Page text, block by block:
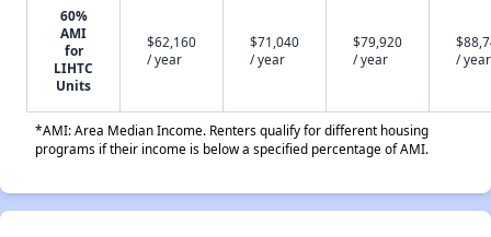
60%
AMI
for
LIHTC
Units
$62,160
/ year
$71,040
/ year
$79,920
/ year
/ year
*AMI: Area Median Income. Renters qualify for different housing
programs if their income is below a specified percentage of AMI.